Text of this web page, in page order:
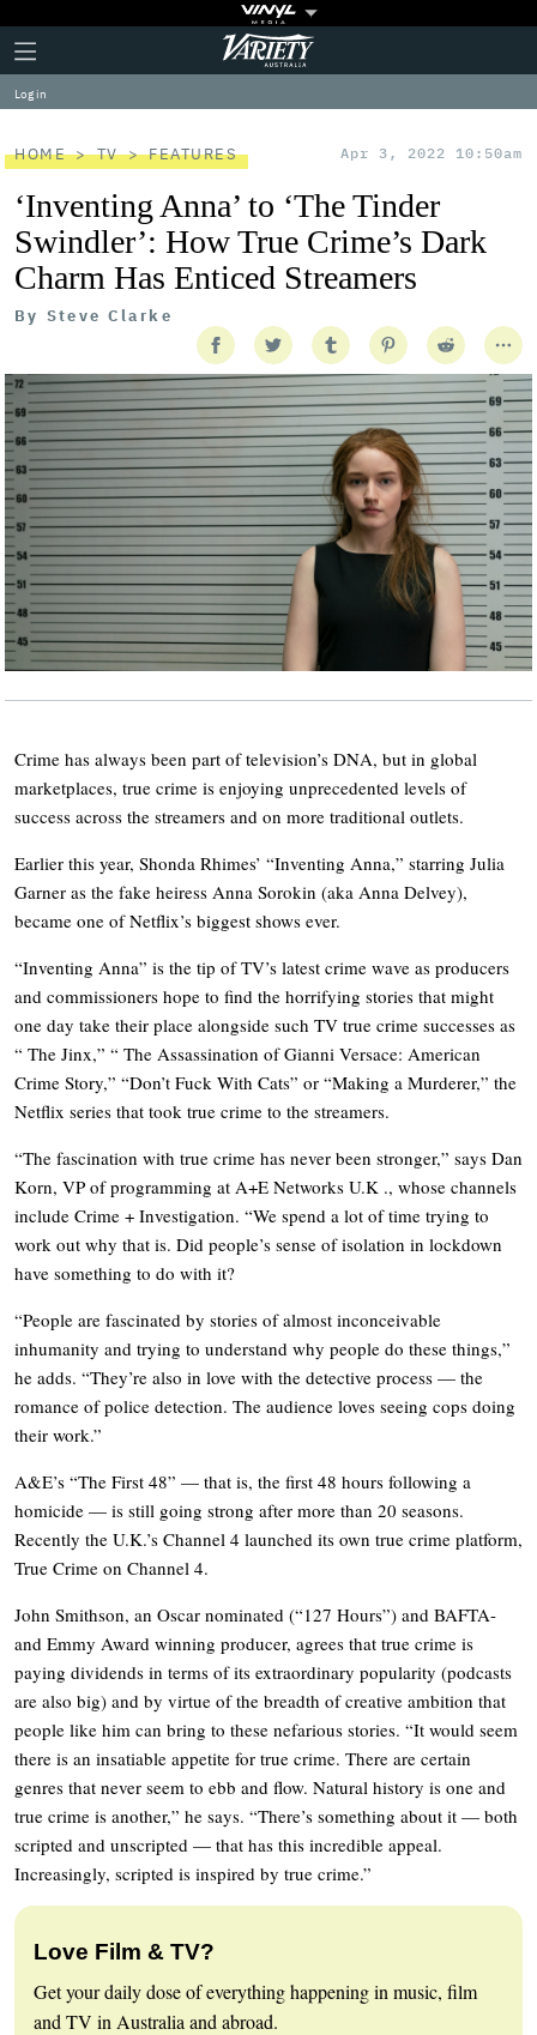
Plus
Icon
Click
to
expand
the
Menu
Variety
Log in
HOME TV FEATURES Apr 3, 2022 10:50am
‘Inventing Anna’ to ‘The Tinder
Swindler’: How True Crime’s Dark
Charm Has Enticed Streamers
By Steve Clarke
Crime has always been part of television’s DNA, but in global
marketplaces, true crime is enjoying unprecedented levels of
success across the streamers and on more traditional outlets.
Earlier this year, Shonda Rhimes’ “Inventing Anna,” starring Julia
Garner as the fake heiress Anna Sorokin (aka Anna Delvey),
became one of Netflix’s biggest shows ever.
“Inventing Anna” is the tip of TV’s latest crime wave as producers
and commissioners hope to find the horrifying stories that might
one day take their place alongside such TV true crime successes as
“ The Jinx,” “ The Assassination of Gianni Versace: American
Crime Story,” “Don’t Fuck With Cats” or “Making a Murderer,” the
Netflix series that took true crime to the streamers.
“The fascination with true crime has never been stronger,” says Dan
Korn, VP of programming at A+E Networks U.K ., whose channels
include Crime + Investigation. “We spend a lot of time trying to
work out why that is. Did people’s sense of isolation in lockdown
have something to do with it?
“People are fascinated by stories of almost inconceivable
inhumanity and trying to understand why people do these things,”
he adds. “They’re also in love with the detective process — the
romance of police detection. The audience loves seeing cops doing
their work.”
A&E’s “The First 48” — that is, the first 48 hours following a
homicide — is still going strong after more than 20 seasons.
Recently the U.K.’s Channel 4 launched its own true crime platform,
True Crime on Channel 4.
John Smithson, an Oscar nominated (“127 Hours”) and BAFTA-
and Emmy Award winning producer, agrees that true crime is
paying dividends in terms of its extraordinary popularity (podcasts
are also big) and by virtue of the breadth of creative ambition that
people like him can bring to these nefarious stories. “It would seem
there is an insatiable appetite for true crime. There are certain
genres that never seem to ebb and flow. Natural history is one and
true crime is another,” he says. “There’s something about it — both
scripted and unscripted — that has this incredible appeal.
Increasingly, scripted is inspired by true crime.”
Love Film & TV?
Get your daily dose of everything happening in music, film
and TV in Australia and abroad.